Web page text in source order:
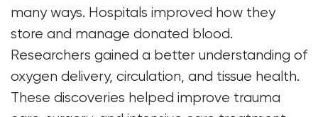
many ways. Hospitals improved how they
store and manage donated blood.
Researchers gained a better understanding of
oxygen delivery, circulation, and tissue health.
These discoveries helped improve trauma